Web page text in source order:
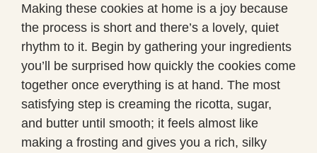
Making these cookies at home is a joy because
the process is short and there’s a lovely, quiet
rhythm to it. Begin by gathering your ingredients
you’ll be surprised how quickly the cookies come
together once everything is at hand. The most
satisfying step is creaming the ricotta, sugar,
and butter until smooth; it feels almost like
making a frosting and gives you a rich, silky